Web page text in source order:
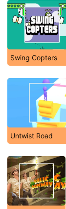
Swing Copters
Untwist Road